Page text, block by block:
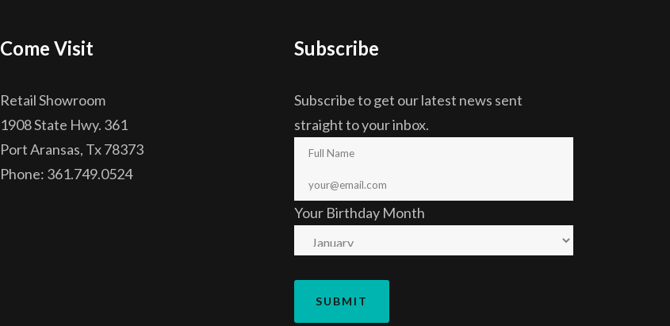
Come Visit
Retail Showroom
1908 State Hwy. 361
Port Aransas, Tx 78373
Phone: 361.749.0524
Subscribe
Subscribe to get our latest news sent
straight to your inbox.
Your Birthday Month